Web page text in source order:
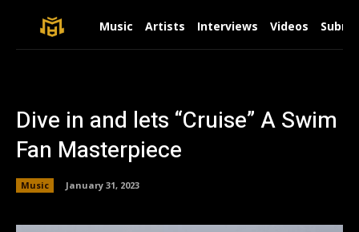
Music Artists Interviews Videos
Dive in and lets “Cruise” A Swim
Fan Masterpiece
Music January 31, 2023